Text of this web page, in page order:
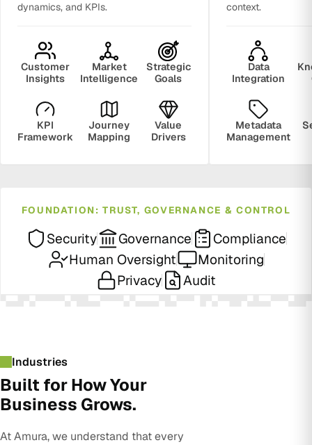
dynamics, and KPIs.
Customer
Insights
Market
Intelligence
Strategic
Goals
KPI
Framework
Journey
Mapping
Value
Drivers
context.
Data
Integration
Metadata
Management
FOUNDATION: TRUST, GOVERNANCE & CONTROL
Security Governance
Compliance
Human Oversight
Monitoring
Privacy
Audit
Industries
Built for How Your
Business Grows.
At Amura, we understand that every